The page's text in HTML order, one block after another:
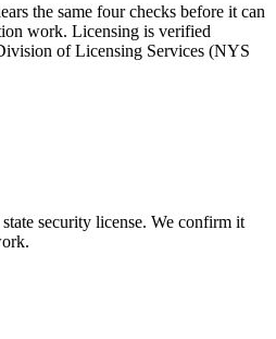
the same four checks before it can
work. Licensing is verified
of Licensing Services (NYS
security license. We confirm it